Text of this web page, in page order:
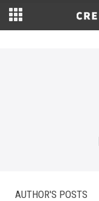
AUTHOR'S POSTS